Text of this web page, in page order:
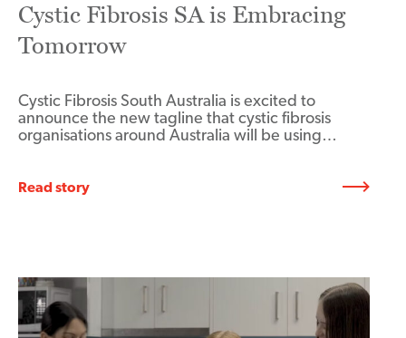
Cystic Fibrosis SA is Embracing
Tomorrow
Cystic Fibrosis South Australia is excited to
announce the new tagline that cystic fibrosis
organisations around Australia will be using…
Read story